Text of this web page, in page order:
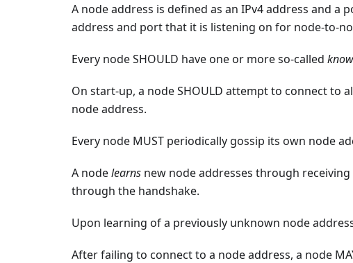
A node address is defined as an IPv4 address and a
address and port that it is listening on for node-to-
Every node SHOULD have one or more so-called
On start-up, a node SHOULD attempt to connect to
node address.
Every node MUST periodically gossip its own node
A nodelearns new node addresses through
through the handshake.
Upon learning of a previously unknown node
After failing to connect to a node address, a node